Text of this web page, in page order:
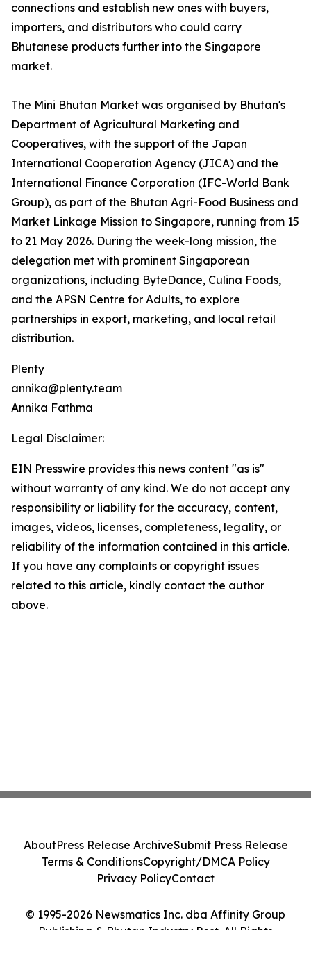
connections and establish new ones with buyers,
importers, and distributors who could carry
Bhutanese products further into the Singapore
market.
The Mini Bhutan Market was organised by Bhutan's
Department of Agricultural Marketing and
Cooperatives, with the support of the Japan
International Cooperation Agency (JICA) and the
International Finance Corporation (IFC-World Bank
Group), as part of the Bhutan Agri-Food Business and
Market Linkage Mission to Singapore, running from 15
to 21 May 2026. During the week-long mission, the
delegation met with prominent Singaporean
organizations, including ByteDance, Culina Foods,
and the APSN Centre for Adults, to explore
partnerships in export, marketing, and local retail
distribution.
Plenty
annika@plenty.team
Annika Fathma
Legal Disclaimer:
EIN Presswire provides this news content "as is"
without warranty of any kind. We do not accept any
responsibility or liability for the accuracy, content,
images, videos, licenses, completeness, legality, or
reliability of the information contained in this article.
If you have any complaints or copyright issues
related to this article, kindly contact the author
above.
© 1995-2026 Newsmatics Inc. dba Affinity Group
Publishing & Bhutan Industry Post. All Rights
AboutPress Release ArchiveSubmit Press Release
Terms & ConditionsCopyright/DMCA Policy
Privacy PolicyContact